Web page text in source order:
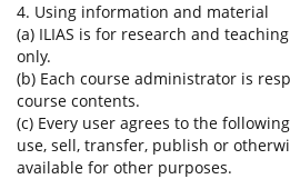
4. Using information and material
(a) ILIAS is for research and
only.
(b) Each course administrator is
course contents.
(c) Every user agrees to the
use, sell, transfer, publish or
available for other purposes.